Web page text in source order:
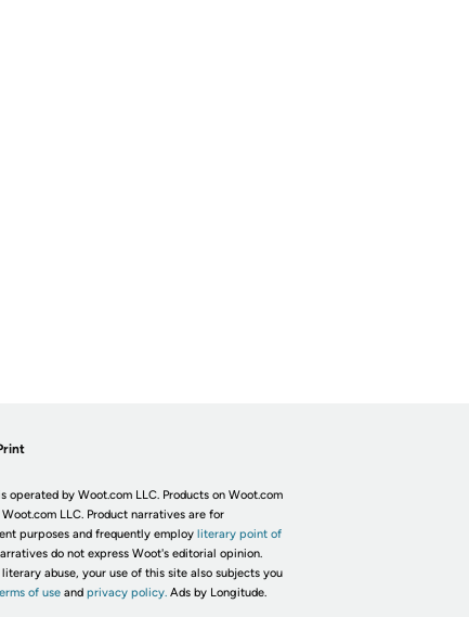
operated by Woot.com LLC. Products on Woot.com
LLC. Product narratives are for
purposes and frequently employ literary point of
do not express Woot's editorial opinion.
abuse, your use of this site also subjects you
of useand privacy policy. Ads by Longitude.